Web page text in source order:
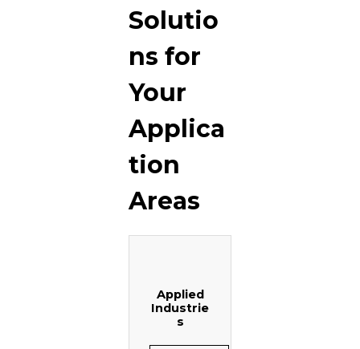
Solutio
ns for
Your
Applica
tion
Areas
Applied
Industrie
s